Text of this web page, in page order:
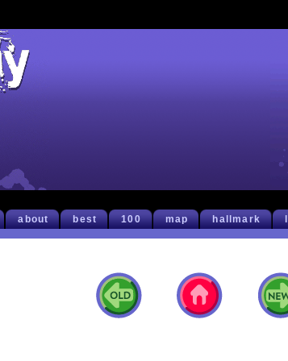
about best 100 map hallmark